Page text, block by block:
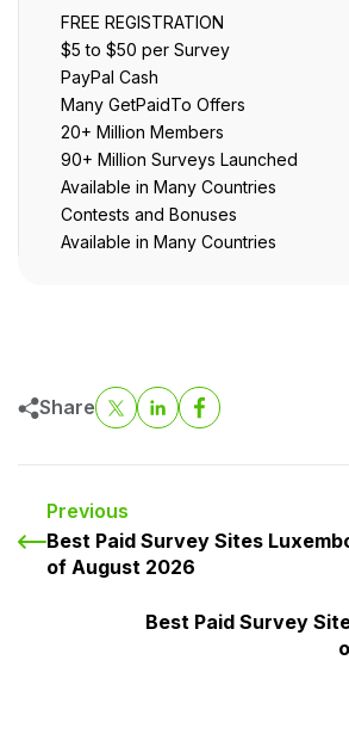
FREE REGISTRATION
$5 to $50 per Survey
PayPal Cash
Many GetPaidTo Offers
20+ Million Members
90+ Million Surveys Launched
Available in Many Countries
Contests and Bonuses
Available in Many Countries
Share
Previous
Best Paid Survey Sites
of August 2026
Best Paid Survey